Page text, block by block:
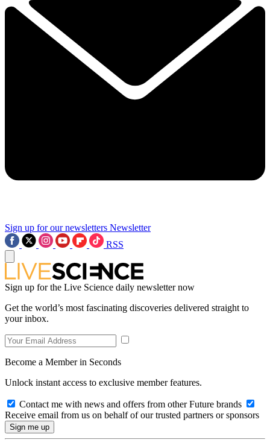
Sign up for our newsletters Newsletter
RSS
Sign up for the Live Science daily newsletter now
Get the world’s most fascinating discoveries delivered straight to
your inbox.
Become a Member in Seconds
Unlock instant access to exclusive member features.
Contact me with news and offers from other Future brands
Receive email from us on behalf of our trusted partners or sponsors